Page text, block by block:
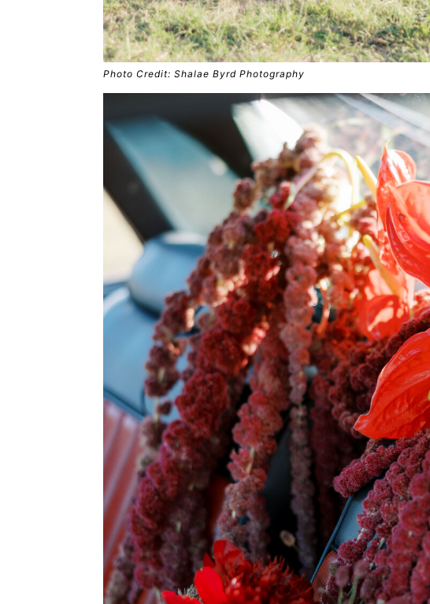
Photo Credit: Shalae Byrd Photography